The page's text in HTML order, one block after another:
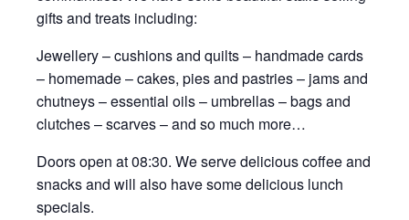
gifts and treats including:
Jewellery – cushions and quilts – handmade cards
– homemade – cakes, pies and pastries – jams and
chutneys – essential oils – umbrellas – bags and
clutches – scarves – and so much more…
Doors open at 08:30. We serve delicious coffee and
snacks and will also have some delicious lunch
specials.